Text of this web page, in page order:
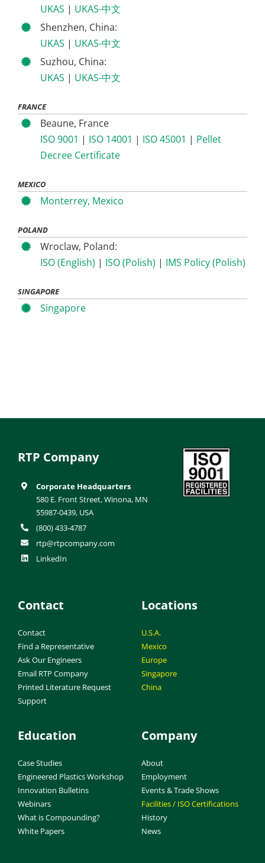
UKAS | UKAS-中文
Shenzhen, China:
UKAS | UKAS-中文
Suzhou, China:
UKAS | UKAS-中文
FRANCE
Beaune, France
ISO 9001 | ISO 14001 | ISO 45001 | Pellet
Decree Certificate
MEXICO
Monterrey, Mexico
POLAND
Wroclaw, Poland:
ISO (English) | ISO (Polish) | IMS Policy (Polish)
SINGAPORE
Singapore
RTP Company
Corporate Headquarters
580 E. Front Street, Winona, MN
55987-0439, USA
(800) 433-4787
rtp@rtpcompany.com
LinkedIn
Contact
Contact
Find a Representative
Ask Our Engineers
Email RTP Company
Printed Literature Request
Support
Locations
U.S.A.
Mexico
Europe
Singapore
China
Education
Case Studies
Engineered Plastics Workshop
Innovation Bulletins
Webinars
What is Compounding?
White Papers
Company
About
Employment
Events & Trade Shows
Facilities / ISO Certifications
History
News